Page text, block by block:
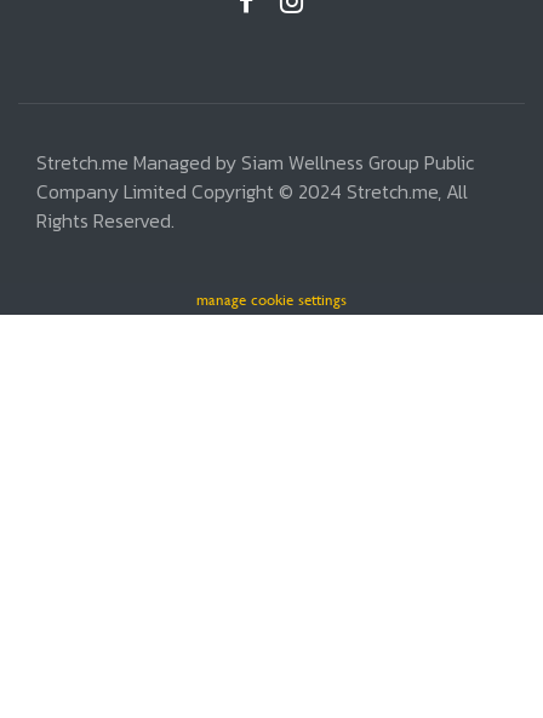
Stretch.me Managed by Siam Wellness Group Public
Company Limited Copyright © 2024 Stretch.me, All
Rights Reserved.
manage cookie settings